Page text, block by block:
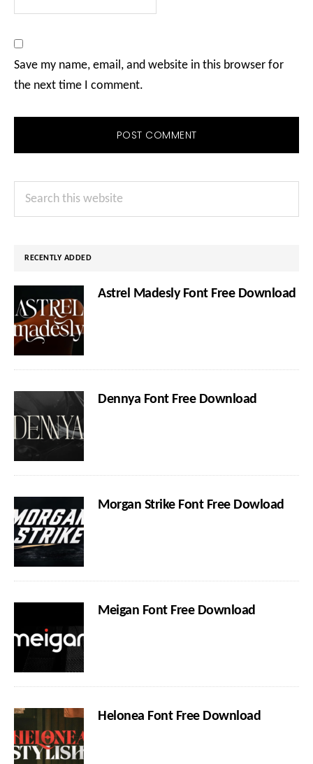
Save my name, email, and website in this browser for
the next time I comment.
Primary
Search
RECENTLY ADDED
Astrel Madesly Font Free Download
Dennya Font Free Download
Morgan Strike Font Free Dowload
Meigan Font Free Download
Helonea Font Free Download